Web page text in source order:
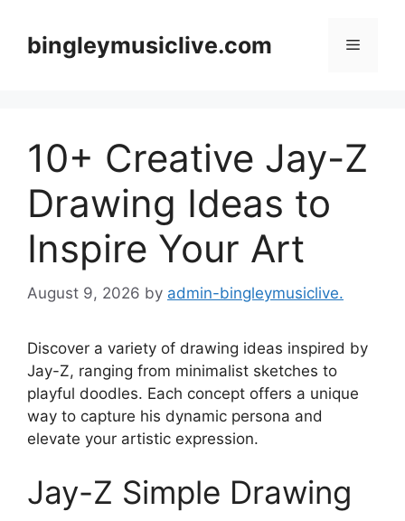
contentbingleymusiclive.com Menu
10+ Creative Jay-Z
Drawing Ideas to
Inspire Your Art
August 9, 2026 by admin-bingleymusiclive.
Discover a variety of drawing ideas inspired by
Jay-Z, ranging from minimalist sketches to
playful doodles. Each concept offers a unique
way to capture his dynamic persona and
elevate your artistic expression.
Jay-Z Simple Drawing